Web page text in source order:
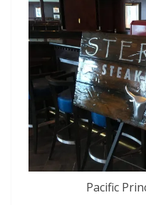
Pacific